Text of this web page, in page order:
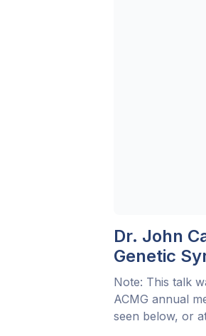
Dr. John
Genetic
Next-
Note: This talk
ACMG annual
seen below, or